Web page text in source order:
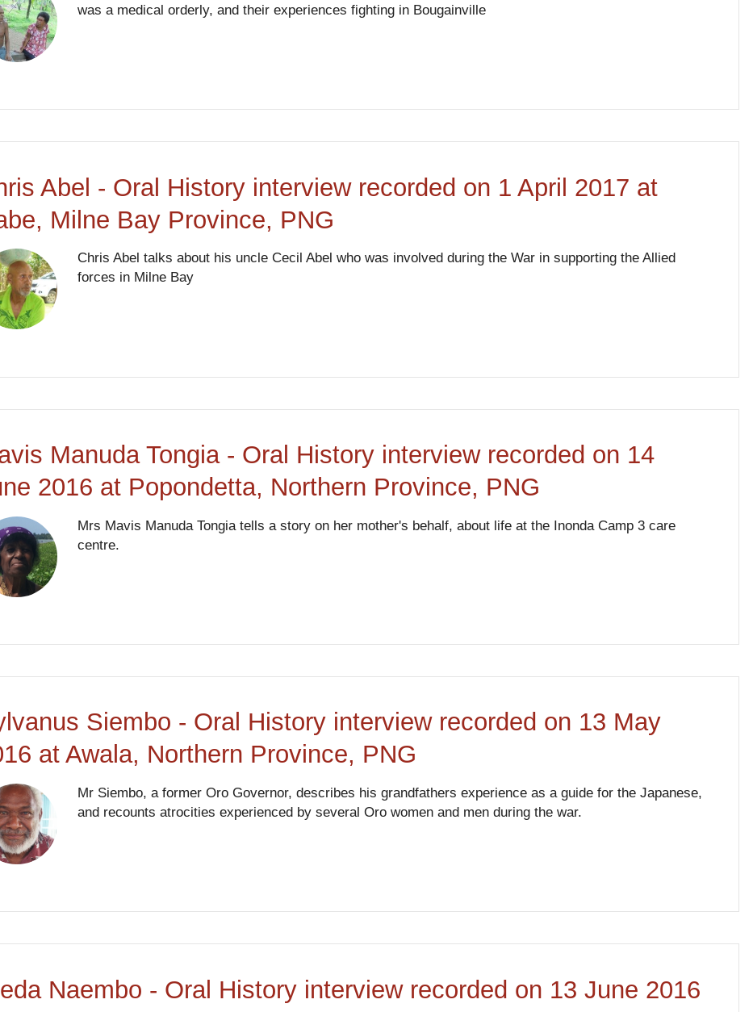
was a medical orderly, and their experiences fighting in Bougainville
Abel - Oral History interview recorded on 1 April 2017 at
Milne Bay Province, PNG
Chris Abel talks about his uncle Cecil Abel who was involved during the War in supporting the Allied
forces in Milne Bay
Manuda Tongia - Oral History interview recorded on 14
2016 at Popondetta, Northern Province, PNG
Mrs Mavis Manuda Tongia tells a story on her mother's behalf, about life at the Inonda Camp 3 care
centre.
Siembo - Oral History interview recorded on 13 May
at Awala, Northern Province, PNG
Mr Siembo, a former Oro Governor, describes his grandfathers experience as a guide for the Japanese,
and recounts atrocities experienced by several Oro women and men during the war.
Naembo - Oral History interview recorded on 13 June 2016